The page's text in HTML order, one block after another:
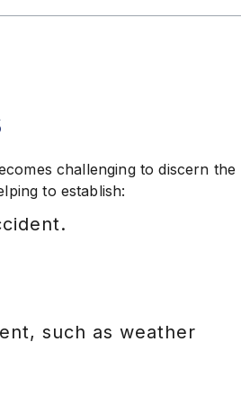
challenging to discern the
to establish:
such as weather